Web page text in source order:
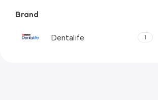
Brand
Dentalife 1